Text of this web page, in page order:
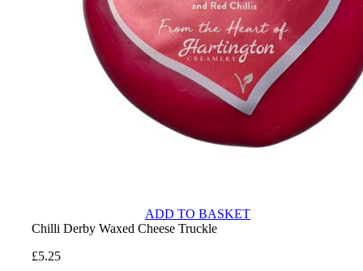
ADD TO BASKET
Chilli Derby Waxed Cheese Truckle
£5.25